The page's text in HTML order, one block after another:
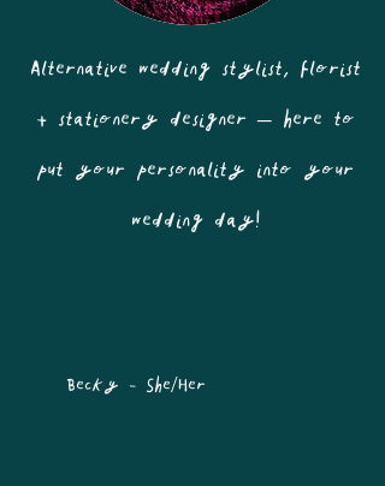
Alternative wedding stylist, florist
+ stationery designer – here to
put your personality into your
wedding day!
Becky - She/Her